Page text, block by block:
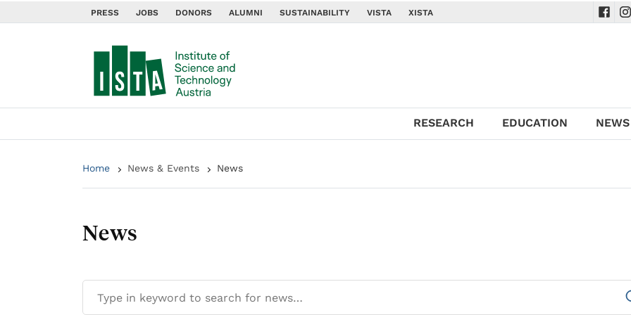
PRESS JOBS DONORS ALUMNI SUSTAINABILITY VISTA XISTA
RESEARCH EDUCATION
Home News & Events News
News